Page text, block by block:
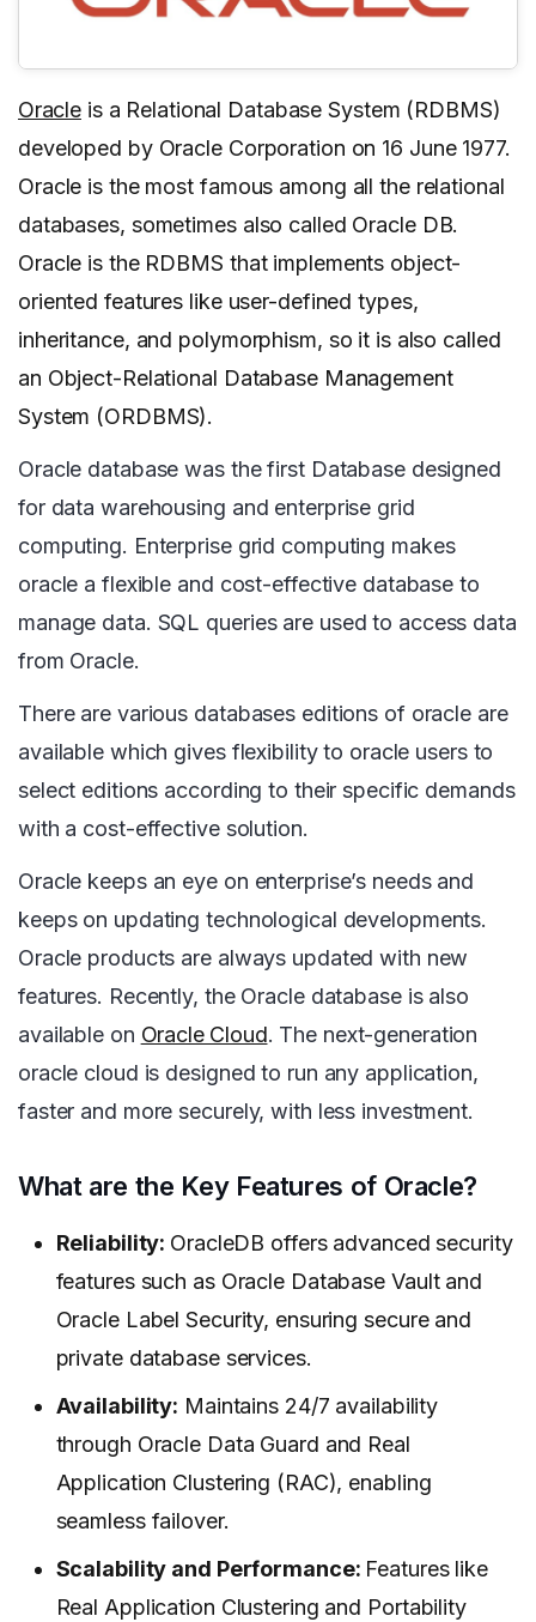
Oracleis a Relational Database System (RDBMS)
developed by Oracle Corporation on 16 June 1977.
Oracle is the most famous among all the relational
databases, sometimes also called Oracle DB.
Oracle is the RDBMS that implements object-
oriented features like user-defined types,
inheritance, and polymorphism, so it is also called
an Object-Relational Database Management
System (ORDBMS).
Oracle database was the first Database designed
for data warehousing and enterprise grid
computing. Enterprise grid computing makes
oracle a flexible and cost-effective database to
manage data. SQL queries are used to access data
from Oracle.
There are various databases editions of oracle are
available which gives flexibility to oracle users to
select editions according to their specific demands
with a cost-effective solution.
Oracle keeps an eye on enterprise’s needs and
keeps on updating technological developments.
Oracle products are always updated with new
features. Recently, the Oracle database is also
available on Oracle Cloud. The next-generation
oracle cloud is designed to run any application,
faster and more securely, with less investment.
What are the Key Features of Oracle?
Reliability: OracleDB offers advanced security
features such as Oracle Database Vault and
Oracle Label Security, ensuring secure and
private database services.
Availability: Maintains 24/7 availability
through Oracle Data Guard and Real
Application Clustering (RAC), enabling
seamless failover.
Scalability and Performance: Features like
Real Application Clustering and Portability